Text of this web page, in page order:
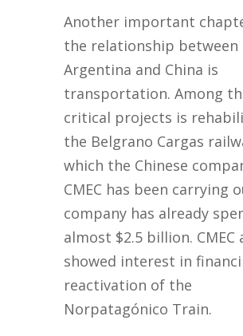
Another important
the relationship between
Argentina and China is
transportation. Among
critical projects is
the Belgrano Cargas
which the Chinese
CMEC has been carrying
company has already
almost $2.5 billion. CMEC
showed interest in
reactivation of the
Norpatagónico Train.